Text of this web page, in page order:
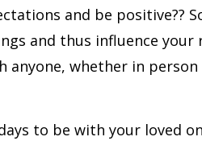
and be positive??
and thus influence your
whether in
to be with your loved